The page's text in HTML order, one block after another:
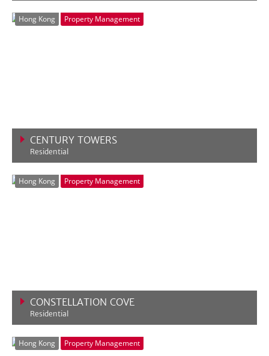
Hong Kong Property Management
CENTURY TOWERS
Residential
Hong Kong Property Management
CONSTELLATION COVE
Residential
Hong Kong Property Management